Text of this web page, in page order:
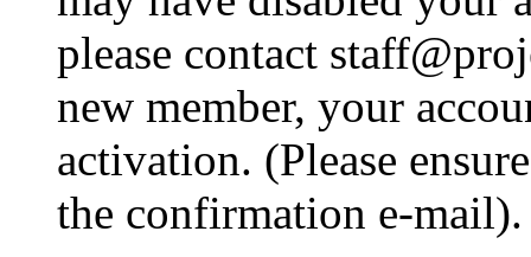
please contact
new member, your
activation. (Please
the confirmation e-mail).